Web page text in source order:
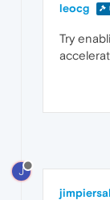
leocg
Try
J